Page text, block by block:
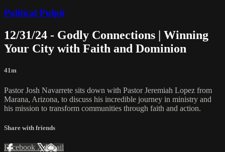
Political Pulpit
12/31/24 - Godly Connections | Winning
Your City with Faith and Dominion
41m
Pastor Josh Navarrete sits down with Pastor Jeremiah Lopez from
Marana, Arizona, to discuss his incredible journey in ministry and
his mission to transform communities through faith and action.
Share with friends
Facebook XEmail